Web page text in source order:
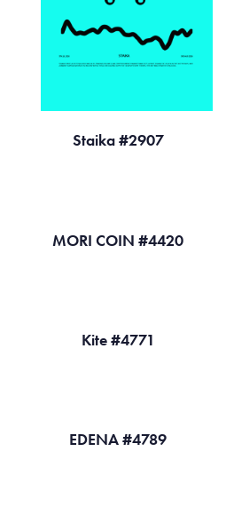
Staika #2907
MORI COIN #4420
Kite #4771
EDENA #4789